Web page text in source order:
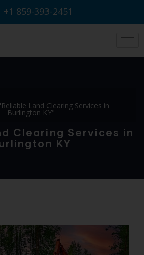
+1 859-393-2451
Land Clearing Services in
Burlington KY"
Clearing Services in
KY